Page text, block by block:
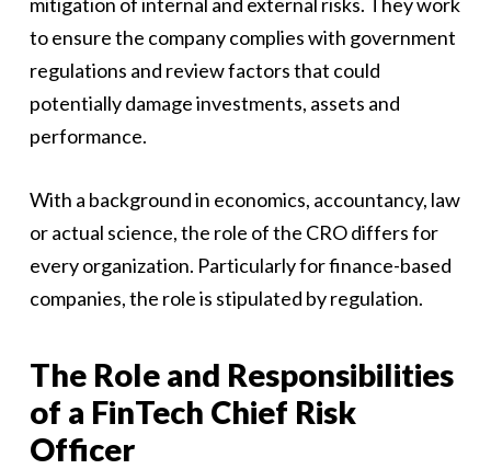
to ensure the company complies with government
regulations and review factors that could
potentially damage investments, assets and
performance.
With a background in economics, accountancy, law
or actual science, the role of the CRO differs for
every organization. Particularly for finance-based
companies, the role is stipulated by regulation.
The Role and Responsibilities
of a FinTech Chief Risk
Officer